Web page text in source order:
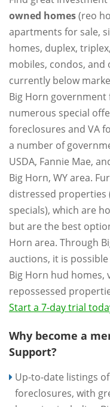
owned homes(reo
apartments for sale,
homes, duplex,
mobiles, condos,
currently below
Big Horn
numerous special
foreclosures and VA
a number of
USDA, Fannie Mae,
Big Horn, WY area.
distressed properties
specials), which are
but are the best
Horn area. Through
auctions, it is
Big Horn hud homes,
repossessed
Start a 7-day trial
Why become a
Support?
Up-to-date listings
foreclosures, with